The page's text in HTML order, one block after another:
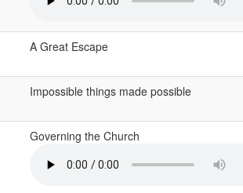
A Great Escape
Impossible things made possible
Governing the Church